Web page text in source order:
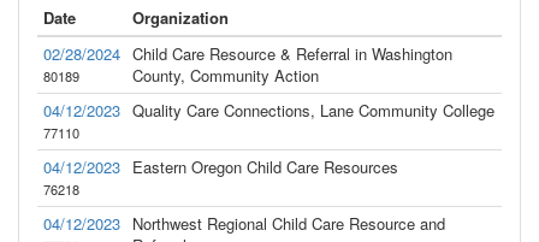
Date
Organization
02/28/2024
80189
Child Care Resource & Referral in Washington
County, Community Action
04/12/2023
77110
Quality Care Connections, Lane Community College
04/12/2023
76218
Eastern Oregon Child Care Resources
04/12/2023 Northwest Regional Child Care Resource and